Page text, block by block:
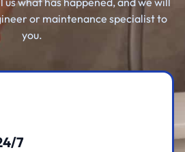
or maintenance specialist to
you.
7